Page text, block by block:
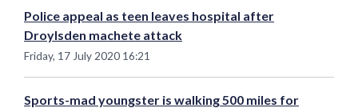
Police appeal as teen leaves hospital after
Droylsden machete attack
Friday, 17 July 2020 16:21
Sports-mad youngster is walking 500 miles for